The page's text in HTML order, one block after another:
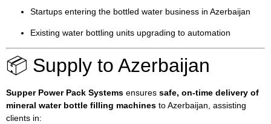
Startups entering the bottled water business in Azerbaijan
Existing water bottling units upgrading to automation
📦 Supply to Azerbaijan
Supper Power Pack Systems ensures safe, on-time delivery of
mineral water bottle filling machines to Azerbaijan, assisting
clients in: